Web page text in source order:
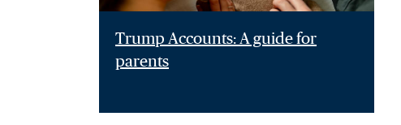
Trump Accounts: A guide for
parents